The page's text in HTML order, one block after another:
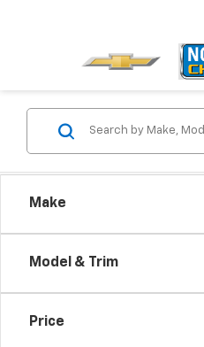
Make
Model & Trim
Price